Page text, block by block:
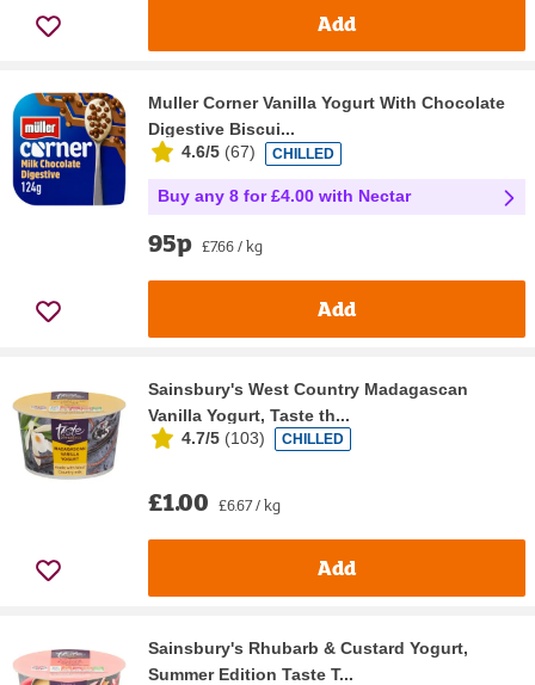
Add
Muller Corner Vanilla Yogurt With Chocolate
Digestive Biscui...
4.6/5 (67) CHILLED
Buy any 8 for £4.00 with Nectar
95p £7.66 / kg
Add
Sainsbury's West Country Madagascan
Vanilla Yogurt, Taste th...
4.7/5 (103) CHILLED
£1.00 £6.67 / kg
Add
Sainsbury's Rhubarb & Custard Yogurt,
Summer Edition Taste T...